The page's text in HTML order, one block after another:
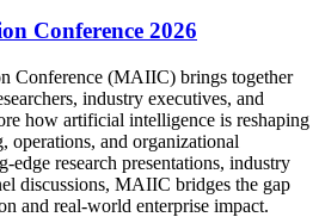
Conference 2026
Conference (MAIIC) brings together
industry executives, and
how artificial intelligence is reshaping
operations, and organizational
edge research presentations, industry
discussions, MAIIC bridges the gap
and real-world enterprise impact.